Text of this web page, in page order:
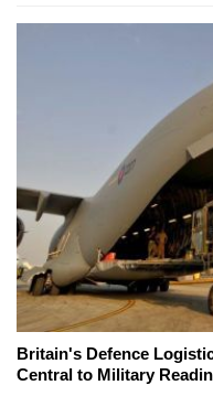
Britain's Defence
Central to Military